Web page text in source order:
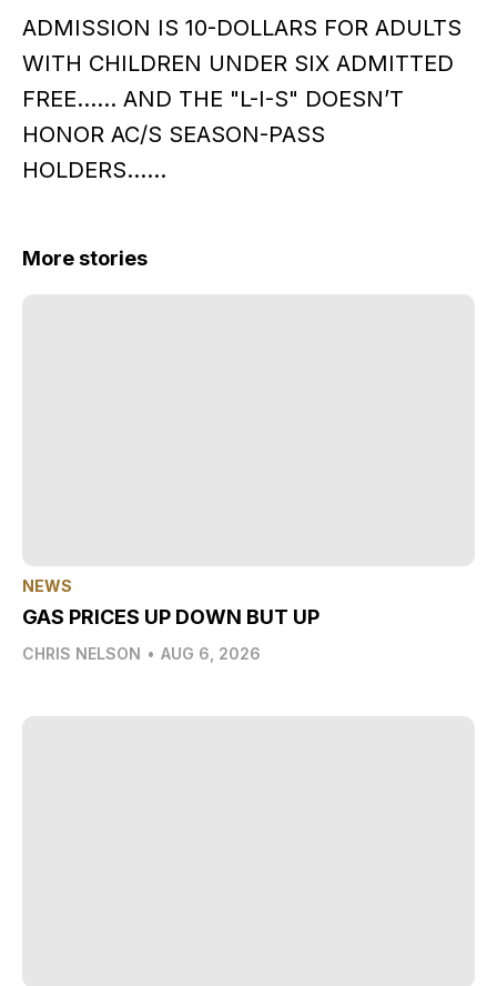
ADMISSION IS 10-DOLLARS FOR ADULTS
WITH CHILDREN UNDER SIX ADMITTED
FREE…… AND THE "L-I-S" DOESN’T
HONOR AC/S SEASON-PASS
HOLDERS……
More stories
NEWS
GAS PRICES UP DOWN BUT UP
CHRIS NELSON • AUG 6, 2026